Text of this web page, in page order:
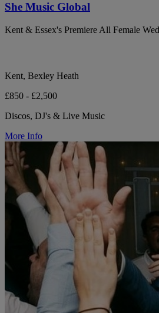
She Music Global
Kent & Essex's Premiere All Female
Kent, Bexley Heath
£850 - £2,500
Discos, DJ's & Live Music
More Info